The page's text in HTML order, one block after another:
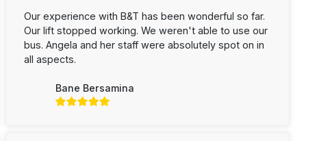
Our experience with B&T has been wonderful so far.
Our lift stopped working. We weren't able to use our
bus. Angela and her staff were absolutely spot on in
all aspects.
Bane Bersamina